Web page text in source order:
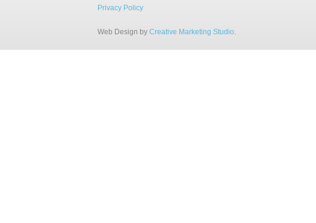
Privacy Policy
Web Design by Creative Marketing Studio.